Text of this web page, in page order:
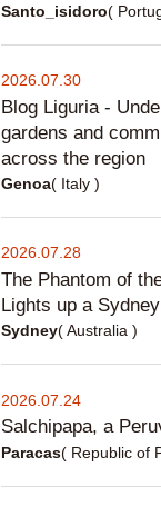
Santo_isidoro(
2026.07.30
Blog Liguria -
gardens and
across the region
Genoa( Italy )
2026.07.28
The Phantom of
Lights up a
Sydney( Australia )
2026.07.24
Salchipapa, a
Paracas( Republic of